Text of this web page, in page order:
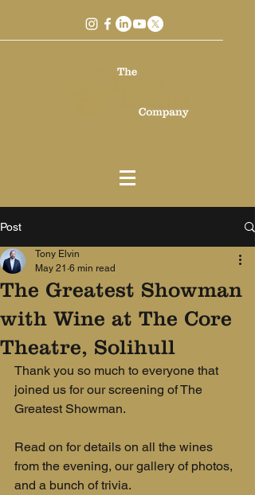
Post
The Greatest Showman
with Wine at The Core
Theatre, Solihull
Tony Elvin
May 21 6 min read
Thank you so much to everyone that
joined us for our screening of The
Greatest Showman.
Read on for details on all the wines
from the evening, our gallery of photos,
and a bunch of trivia.